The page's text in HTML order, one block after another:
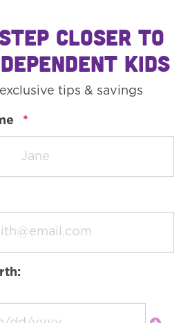
CLOSER TO
KIDS
tips & savings
*